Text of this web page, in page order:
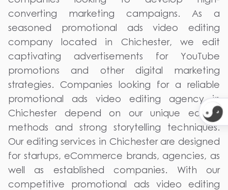
converting marketing campaigns. As a
seasoned promotional ads video editing
company located in Chichester, we edit
captivating advertisements for YouTube
promotions and other digital marketing
strategies. Companies looking for a reliable
promotional ads video editing agency in
Chichester depend on our unique editing
methods and strong storytelling techniques.
Our editing services in Chichester are designed
for startups, eCommerce brands, agencies, as
well as established companies. With our
competitive promotional ads video editing